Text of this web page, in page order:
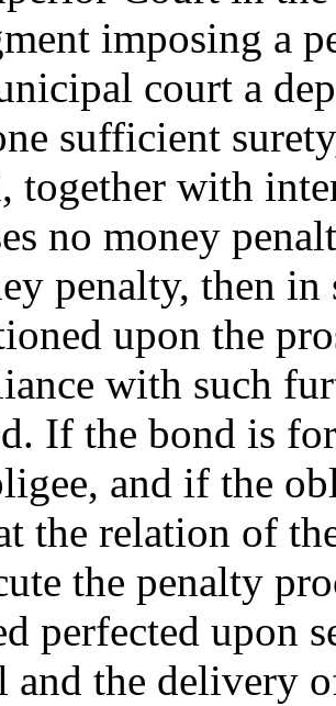
imposing a
court a
sufficient
together with
no money
penalty, then
upon the
with such
If the bond is
and if the
the relation of
the penalty
perfected upon
and the delivery